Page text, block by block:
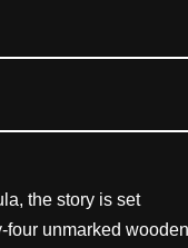
the story is set
four unmarked wooden